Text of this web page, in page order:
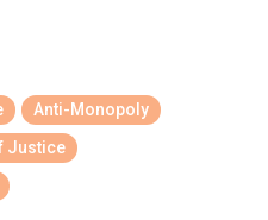
Anti-Monopoly
Justice